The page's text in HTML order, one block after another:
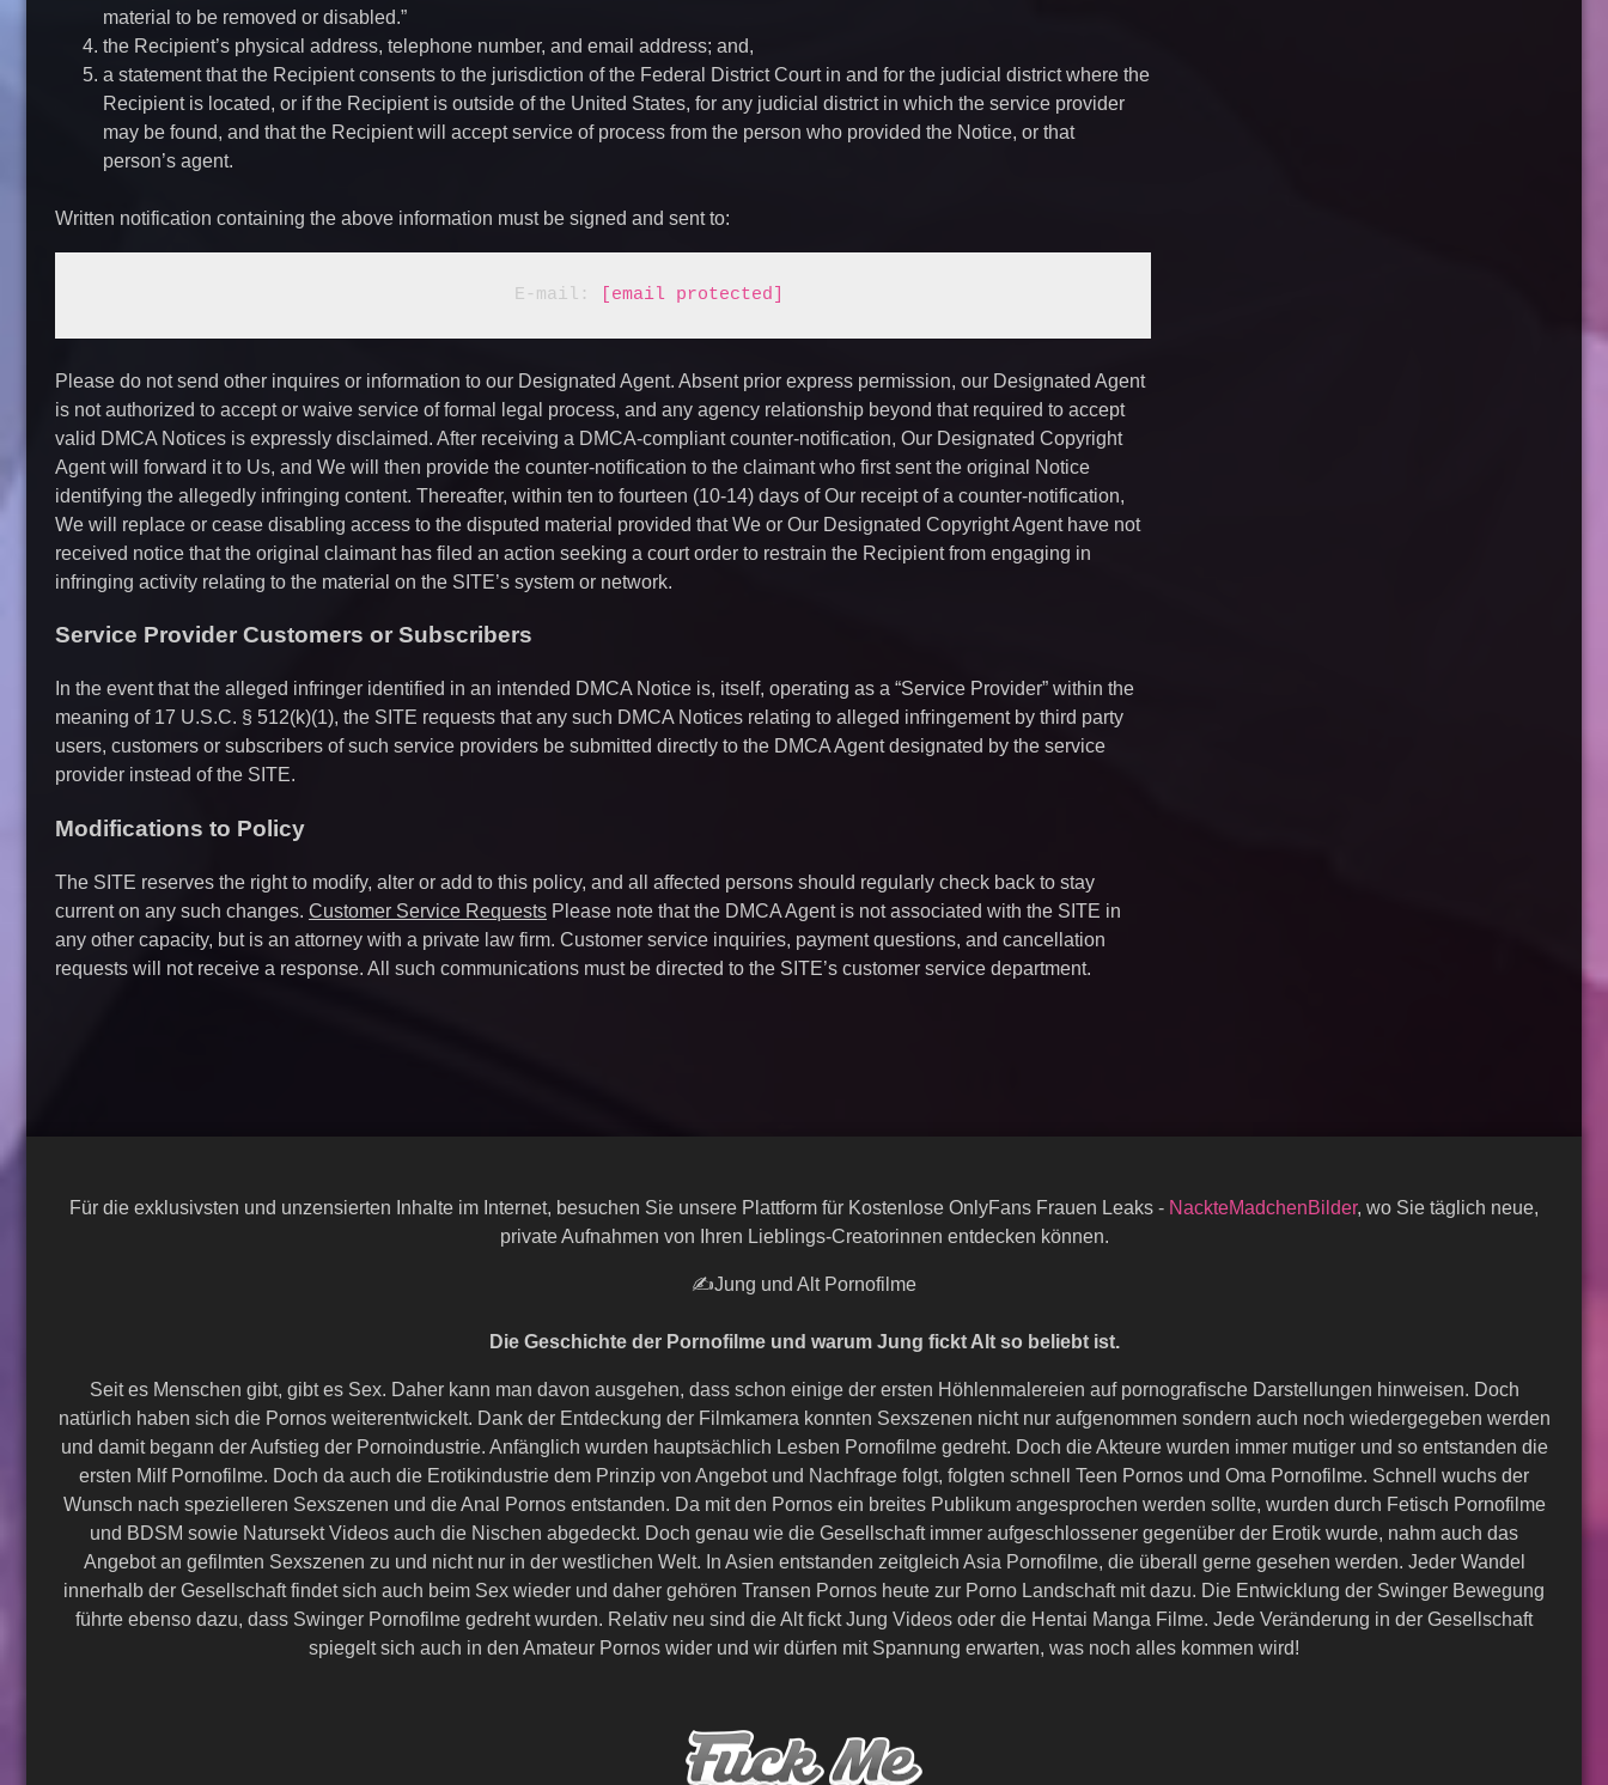
material to be removed or disabled.”
the Recipient’s physical address, telephone number, and email address; and,
a statement that the Recipient consents to the jurisdiction of the Federal District Court in and for the judicial district where the
Recipient is located, or if the Recipient is outside of the United States, for any judicial district in which the service provider
may be found, and that the Recipient will accept service of process from the person who provided the Notice, or that
person’s agent.
Written notification containing the above information must be signed and sent to:
			  		E-mail:
[email protected]
Please do not send other inquires or information to our Designated Agent. Absent prior express permission, our Designated Agent
is not authorized to accept or waive service of formal legal process, and any agency relationship beyond that required to accept
valid DMCA Notices is expressly disclaimed. After receiving a DMCA-compliant counter-notification, Our Designated Copyright
Agent will forward it to Us, and We will then provide the counter-notification to the claimant who first sent the original Notice
identifying the allegedly infringing content. Thereafter, within ten to fourteen (10-14) days of Our receipt of a counter-notification,
We will replace or cease disabling access to the disputed material provided that We or Our Designated Copyright Agent have not
received notice that the original claimant has filed an action seeking a court order to restrain the Recipient from engaging in
infringing activity relating to the material on the SITE’s system or network.
Service Provider Customers or Subscribers
In the event that the alleged infringer identified in an intended DMCA Notice is, itself, operating as a “Service Provider” within the
meaning of 17 U.S.C. § 512(k)(1), the SITE requests that any such DMCA Notices relating to alleged infringement by third party
users, customers or subscribers of such service providers be submitted directly to the DMCA Agent designated by the service
provider instead of the SITE.
Modifications to Policy
The SITE reserves the right to modify, alter or add to this policy, and all affected persons should regularly check back to stay
current on any such changes. Customer Service Requests Please note that the DMCA Agent is not associated with the SITE in
any other capacity, but is an attorney with a private law firm. Customer service inquiries, payment questions, and cancellation
requests will not receive a response. All such communications must be directed to the SITE’s customer service department.
Für die exklusivsten und unzensierten Inhalte im Internet, besuchen Sie unsere Plattform für Kostenlose OnlyFans Frauen Leaks - NackteMadchenBilder, wo Sie täglich neue,
private Aufnahmen von Ihren Lieblings-Creatorinnen entdecken können.
✍Jung und Alt Pornofilme
Die Geschichte der Pornofilme und warum Jung fickt Alt so beliebt ist.
Seit es Menschen gibt, gibt es Sex. Daher kann man davon ausgehen, dass schon einige der ersten Höhlenmalereien auf pornografische Darstellungen hinweisen. Doch
natürlich haben sich die Pornos weiterentwickelt. Dank der Entdeckung der Filmkamera konnten Sexszenen nicht nur aufgenommen sondern auch noch wiedergegeben werden
und damit begann der Aufstieg der Pornoindustrie. Anfänglich wurden hauptsächlich Lesben Pornofilme gedreht. Doch die Akteure wurden immer mutiger und so entstanden die
ersten Milf Pornofilme. Doch da auch die Erotikindustrie dem Prinzip von Angebot und Nachfrage folgt, folgten schnell Teen Pornos und Oma Pornofilme. Schnell wuchs der
Wunsch nach spezielleren Sexszenen und die Anal Pornos entstanden. Da mit den Pornos ein breites Publikum angesprochen werden sollte, wurden durch Fetisch Pornofilme
und BDSM sowie Natursekt Videos auch die Nischen abgedeckt. Doch genau wie die Gesellschaft immer aufgeschlossener gegenüber der Erotik wurde, nahm auch das
Angebot an gefilmten Sexszenen zu und nicht nur in der westlichen Welt. In Asien entstanden zeitgleich Asia Pornofilme, die überall gerne gesehen werden. Jeder Wandel
innerhalb der Gesellschaft findet sich auch beim Sex wieder und daher gehören Transen Pornos heute zur Porno Landschaft mit dazu. Die Entwicklung der Swinger Bewegung
führte ebenso dazu, dass Swinger Pornofilme gedreht wurden. Relativ neu sind die Alt fickt Jung Videos oder die Hentai Manga Filme. Jede Veränderung in der Gesellschaft
spiegelt sich auch in den Amateur Pornos wider und wir dürfen mit Spannung erwarten, was noch alles kommen wird!